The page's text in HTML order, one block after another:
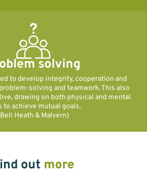
solving
to develop integrity, cooperation and
solving and teamwork. This also
drawing on both physical and mental
to achieve mutual goals.
Heath & Malvern)
out more